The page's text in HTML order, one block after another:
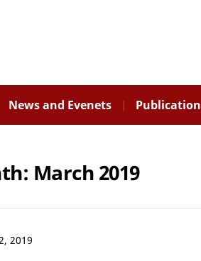
News and Evenets Publication
March 2019
2019